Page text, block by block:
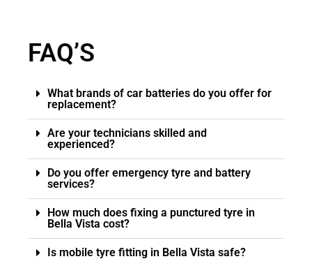
FAQ’S
What brands of car batteries do you offer for
replacement?
Are your technicians skilled and
experienced?
Do you offer emergency tyre and battery
services?
How much does fixing a punctured tyre in
Bella Vista cost?
Is mobile tyre fitting in Bella Vista safe?